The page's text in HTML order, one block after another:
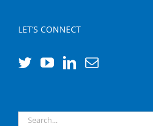
LET’S CONNECT
Search